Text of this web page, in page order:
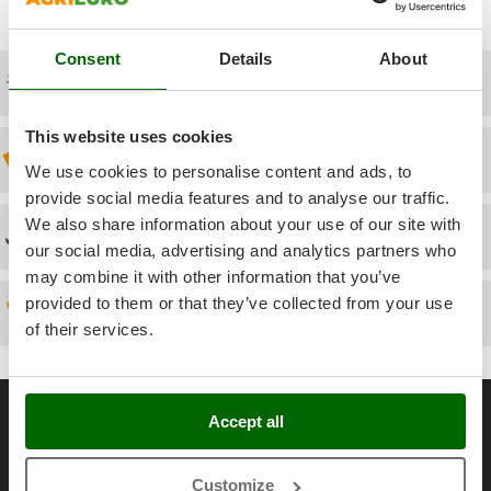
Consent Details About
This website uses cookies
We use cookies to personalise content and ads, to
provide social media features and to analyse our traffic.
We also share information about your use of our site with
our social media, advertising and analytics partners who
may combine it with other information that you’ve
provided to them or that they’ve collected from your use
of their services.
Accept all
Customize
Power Stations - Batteries - Portable power stations
Power Sweepers
Pruners
Pruning Saws on Extension Pole
Pruning shears
R
Respiratory Protective Equipment
Riding-on Mowers
Robot Lawn Mowers
S
Safety Workwear
Saw Benches for Wood - Log Saws
FARMER
FBC
Ferroni
Ferrua
FIAC
FIEM
Fimar
FINI
Fiskars
Fontana Forni
access the exploded drawing once entered your Account).
Free shipping
Discount 5% from the second item on
Technical Assistance
Spare parts
General informations
About us